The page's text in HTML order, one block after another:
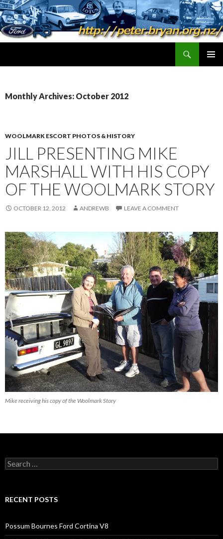
Monthly Archives: October 2012
WOOLMARK ESCORT PHOTOS & HISTORY
JILL PRESENTING MIKE
MARSHALL WITH HIS COPY
OF THE WOOLMARK STORY
OCTOBER 12, 2012 ANDREWB LEAVE A COMMENT
Mike receiving his copy of the Woolmark Story
Search
for:
RECENT POSTS
Possum Bournes Ford Cortina V8